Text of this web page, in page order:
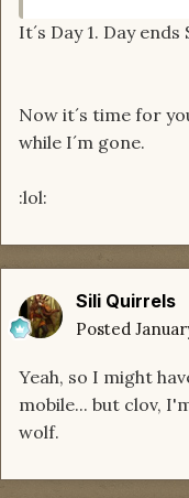
It´s Day 1. Day
Now it´s time for
while I´m gone.
:lol:
Sili Quirrels
Posted
Yeah, so I might
mobile... but clov,
wolf.